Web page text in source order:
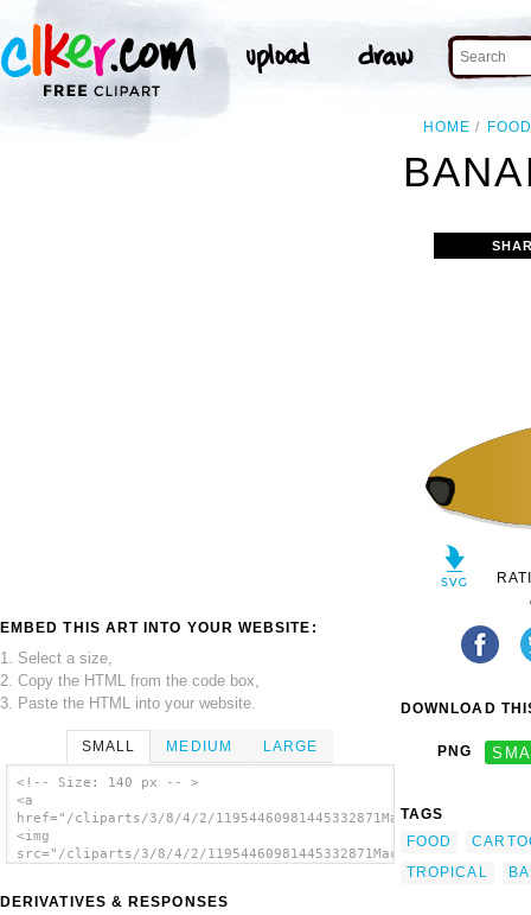
HOME FOOD
EMBED THIS ART INTO YOUR WEBSITE:
1. Select a size,
2. Copy the HTML from the code box,
3. Paste the HTML into your website.
SMALL MEDIUM LARGE
<!-- Size: 140 px -- >
<a
href="/cliparts/3/8/4/2/
<img
src="/cliparts/3/8/4/2/
DERIVATIVES & RESPONSES
DOWNLOAD
PNG
TAGS
FOOD
TROPICAL